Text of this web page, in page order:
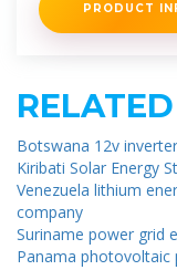
PRODUCT
Botswana 12v
Kiribati Solar Energy
Venezuela lithium
company
Suriname power grid
Panama photovoltaic